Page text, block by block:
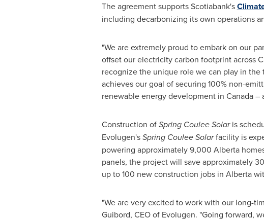
The agreement supports Scotiabank's
including decarbonizing its own operations
"We are extremely proud to embark on our
offset our electricity carbon footprint across
recognize the unique role we can play in
achieves our goal of securing 100% non-
renewable energy development in Canada
Construction ofSpring Coulee Solaris
Evolugen'sSpring Coulee Solarfacility is
powering approximately 9,000 Alberta
panels, the project will save approximately
up to 100 new construction jobs in Alberta
"We are very excited to work with our long-
Guibord, CEO of Evolugen. "Going forward,